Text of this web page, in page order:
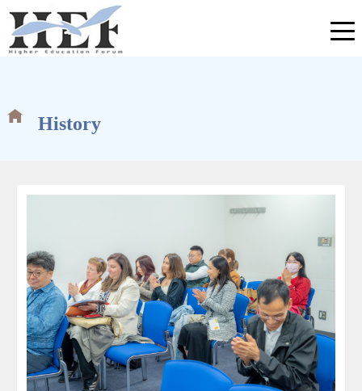
History